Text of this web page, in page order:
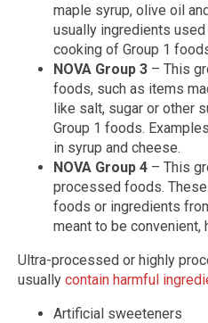
maple syrup, olive oil
usually ingredients
cooking of Group 1
NOVA Group 3 – This
foods, such as items
like salt, sugar or other
Group 1 foods.
in syrup and cheese.
NOVA Group 4 – This
processed foods.
foods or ingredients
meant to be convenient,
Ultra-processed or highly
usually contain harmful
Artificial sweeteners